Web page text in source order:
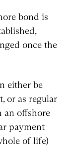
bond is
once the
either be
or as regular
an offshore
payment
of life)